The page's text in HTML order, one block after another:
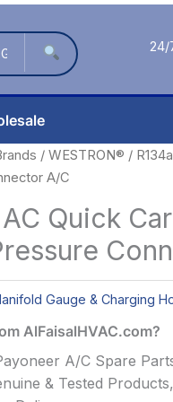
24/
/ WESTRON® /
A/C
AC Quick
Gauge & Charging
AlFaisalHVAC.com?
A/C Spare
& Tested